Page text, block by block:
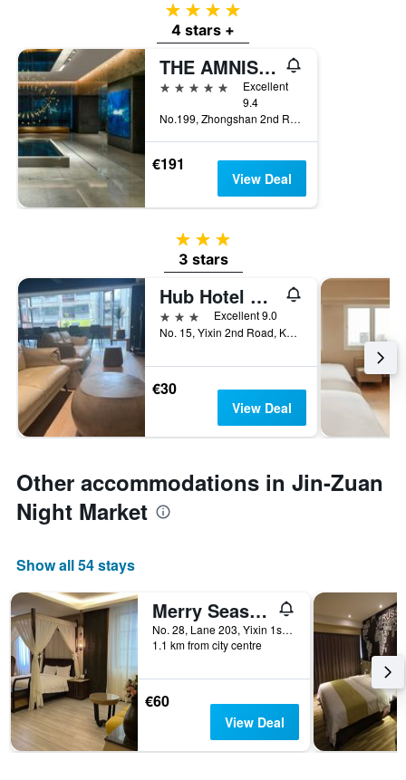
4 stars
4 stars +
THE AMNIS, a Luxury Collection Hotel, Kaohsiung
5 stars
Excellent
9.4
No.199, Zhongshan 2nd Rd, Qianzhen Dist., Kaohsiung City, Taiwan
€191
View Deal
3 stars
3 stars
Hub Hotel Kaohsiung Yisin Branch
3 stars
Excellent 9.0
No. 15, Yixin 2nd Road, Kaohsiung City, Taiwan
€30
View Deal
Other accommodations in Jin-Zuan
Night Market
Show all 54 stays
Merry Season Motel
No. 28, Lane 203, Yixin 1st Road, Kaohsiung City, Taiwan
1.1 km from city centre
€60
View Deal